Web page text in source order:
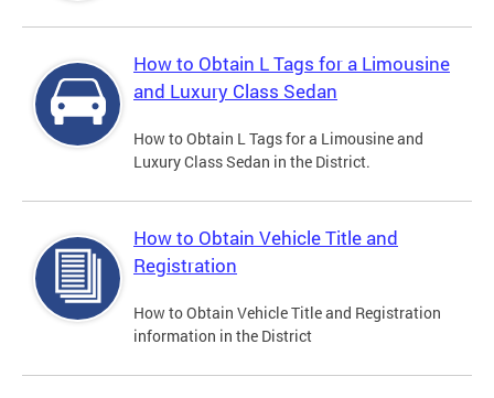
How to Obtain L Tags for a Limousine
and Luxury Class Sedan
How to Obtain L Tags for a Limousine and
Luxury Class Sedan in the District.
How to Obtain Vehicle Title and
Registration
How to Obtain Vehicle Title and Registration
information in the District